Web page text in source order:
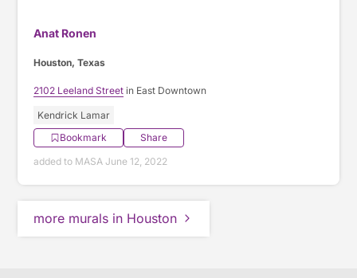
Anat Ronen
Houston, Texas
2102 Leeland Street in East Downtown
Kendrick Lamar
Bookmark
Share
added to MASA June 12, 2022
more murals in Houston